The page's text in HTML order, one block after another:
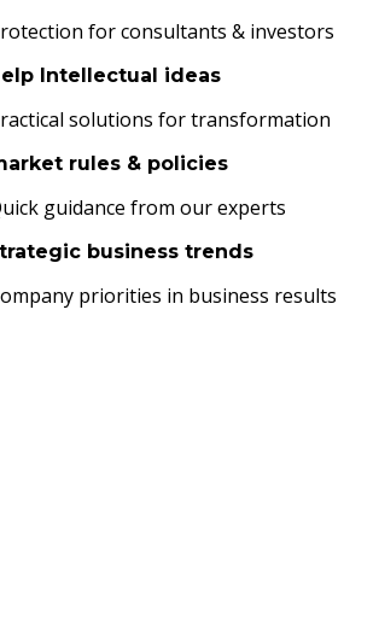
for consultants & investors
Intellectual ideas
solutions for transformation
rules & policies
guidance from our experts
business trends
priorities in business results